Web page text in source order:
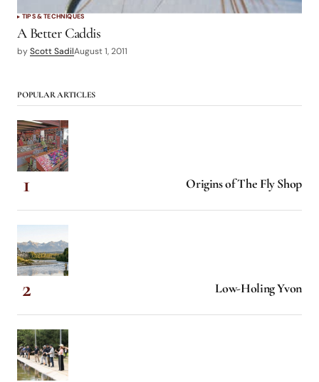
TIPS & TECHNIQUES
A Better Caddis
byScott SadilAugust 1, 2011
POPULAR ARTICLES
Origins of The Fly Shop
Low-Holing Yvon